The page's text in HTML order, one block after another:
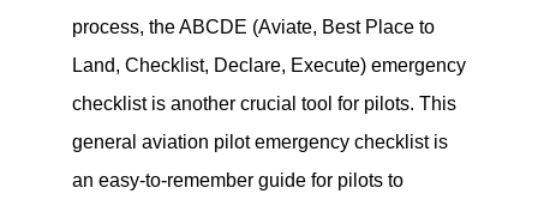
process, the ABCDE (Aviate, Best Place to
Land, Checklist, Declare, Execute) emergency
checklist is another crucial tool for pilots. This
general aviation pilot emergency checklist is
an easy-to-remember guide for pilots to